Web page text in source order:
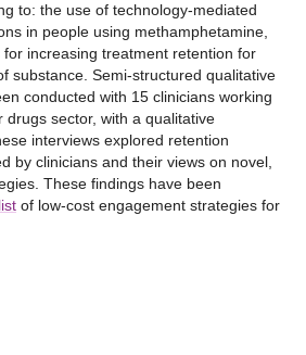
to: the use of technology-mediated
in people using methamphetamine,
increasing treatment retention for
substance. Semi-structured qualitative
conducted with 15 clinicians working
drugs sector, with a qualitative
interviews explored retention
by clinicians and their views on novel,
These findings have been
of low-cost engagement strategies for